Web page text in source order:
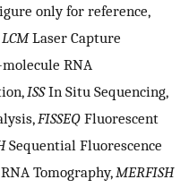
only for reference,
LCMLaser Capture
RNA
ISSIn Situ Sequencing,
FISSEQ Fluorescent
Sequential Fluorescence
RNA Tomography, MERFISH